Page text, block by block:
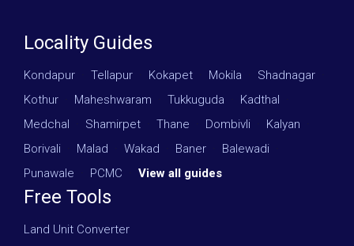
Locality Guides
Kondapur Tellapur Kokapet Mokila Shadnagar
Kothur
Maheshwaram Tukkuguda Kadthal
Medchal
Shamirpet Thane Dombivli Kalyan
Borivali
Malad Wakad Baner Balewadi
Punawale
PCMC View all guides
Free Tools
Land Unit Converter